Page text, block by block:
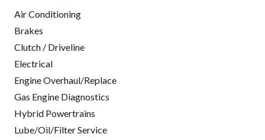
Air Conditioning
Brakes
Clutch / Driveline
Electrical
Engine Overhaul/Replace
Gas Engine Diagnostics
Hybrid Powertrains
Lube/Oil/Filter Service